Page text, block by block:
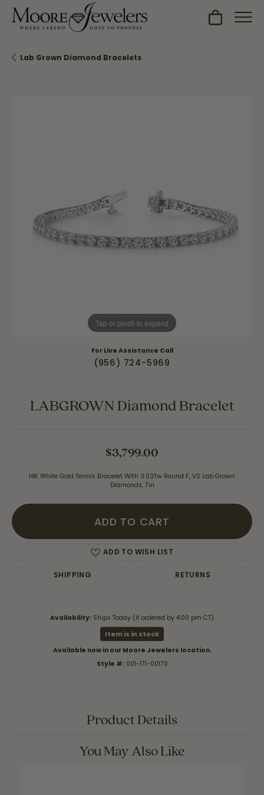
Toggle
Lab Grown Diamond Bracelets
Tap or pinch to expand
For Live Assistance Call
(956) 724-5969
LABGROWN Diamond Bracelet
$3,799.00
14K White Gold Tennis Bracelet With 3.03Tw Round F, VS Lab Grown
Diamonds, 7in
ADD TO CART
ADD TO WISH LIST
SHIPPING RETURNS
Availability: Ships Today (if ordered by 4:00 pm CT)
Item is in stock
Available now in our Moore Jewelers location.
Style #: 001-171-00170
Product Details
You May Also Like